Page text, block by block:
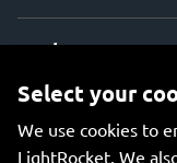
Explore
Select your
We use cookies to
LightRocket. We